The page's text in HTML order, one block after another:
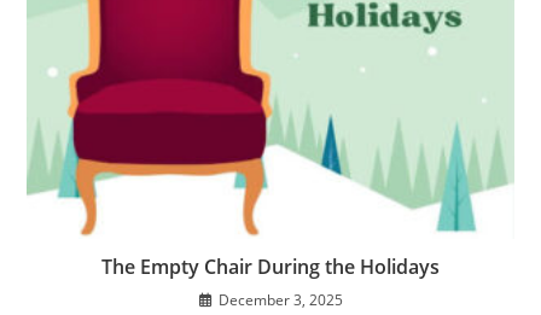
The Empty Chair During the Holidays
December 3, 2025